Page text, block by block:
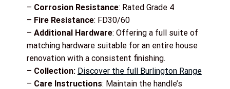
– Corrosion Resistance: Rated Grade 4
– Fire Resistance: FD30/60
– Additional Hardware: Offering a full suite of
matching hardware suitable for an entire house
renovation with a consistent finishing.
– Collection: Discover the full Burlington Range
– Care Instructions: Maintain the handle’s